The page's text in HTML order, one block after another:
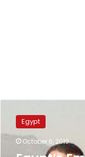
Emigration
Ministry
denies
Egypt
October 6, 2019